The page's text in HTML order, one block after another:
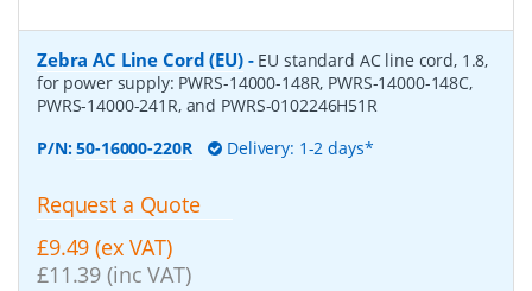
Zebra AC Line Cord (EU)- EU standard AC line cord, 1.8,
for power supply: PWRS-14000-148R, PWRS-14000-148C,
PWRS-14000-241R, and PWRS-0102246H51R
P/N:50-16000-220R Delivery: 1-2 days*
Request a Quote
£9.49 (ex VAT)
£11.39 (inc VAT)